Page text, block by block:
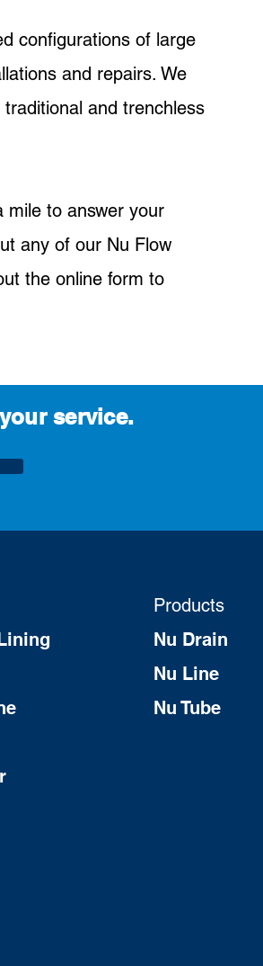
configurations of large
and repairs. We
and trenchless
mile to answer your
any of our Nu Flow
the online form to
service.
Products
Nu Drain
Nu Line
Nu Tube